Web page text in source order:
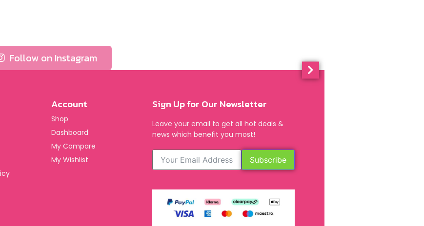
Follow on Instagram
Account
Shop
Dashboard
My Compare
My Wishlist
Sign Up for Our Newsletter
Leave your email to get all hot deals &
news which benefit you most!
Subscribe